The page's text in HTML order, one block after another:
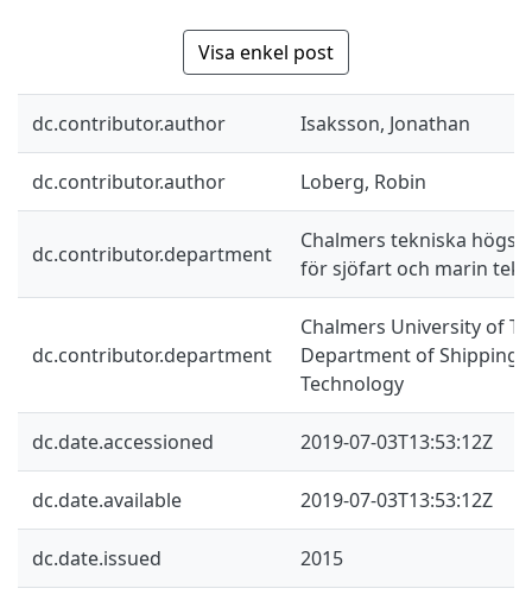
Visa enkel post
dc.contributor.author Isaksson, Jonathan
dc.contributor.author Loberg, Robin
dc.contributor.department
Chalmers tekniska
för sjöfart och marin
dc.contributor.department
Chalmers University of
Department of Shipping
Technology
dc.date.accessioned 2019-07-03T13:53:12Z
dc.date.available 2019-07-03T13:53:12Z
dc.date.issued 2015